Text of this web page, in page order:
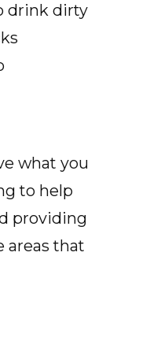
drink dirty
what you
to help
providing
areas that